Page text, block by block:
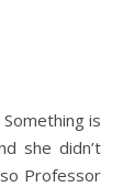
she didn’t
Professor